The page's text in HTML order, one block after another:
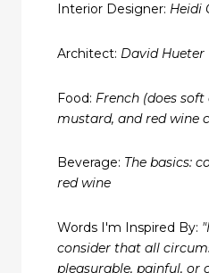
Interior Designer: Heidi
Architect: David Hueter
Food: French (does soft
mustard, and red wine
Beverage: The basics:
red wine
Words I'm Inspired By:
consider that all
pleasurable, painful, or